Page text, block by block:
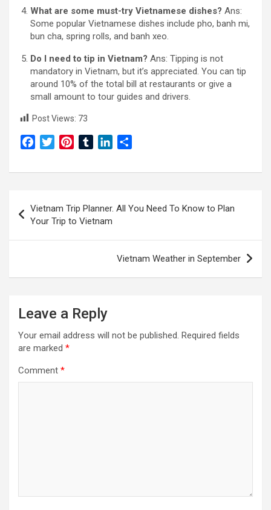
What are some must-try Vietnamese dishes? Ans:
Some popular Vietnamese dishes include pho, banh mi,
bun cha, spring rolls, and banh xeo.
Do I need to tip in Vietnam? Ans: Tipping is not
mandatory in Vietnam, but it’s appreciated. You can tip
around 10% of the total bill at restaurants or give a
small amount to tour guides and drivers.
Post Views: 73
c
o
k
i
e
n
r
s
m
r
n
d
n
a
navigation
Vietnam Trip Planner. All You Need To Know to Plan
Your Trip to Vietnam
Vietnam Weather in September
Leave a Reply
Your email address will not be published. Required fields
are marked *
Comment *